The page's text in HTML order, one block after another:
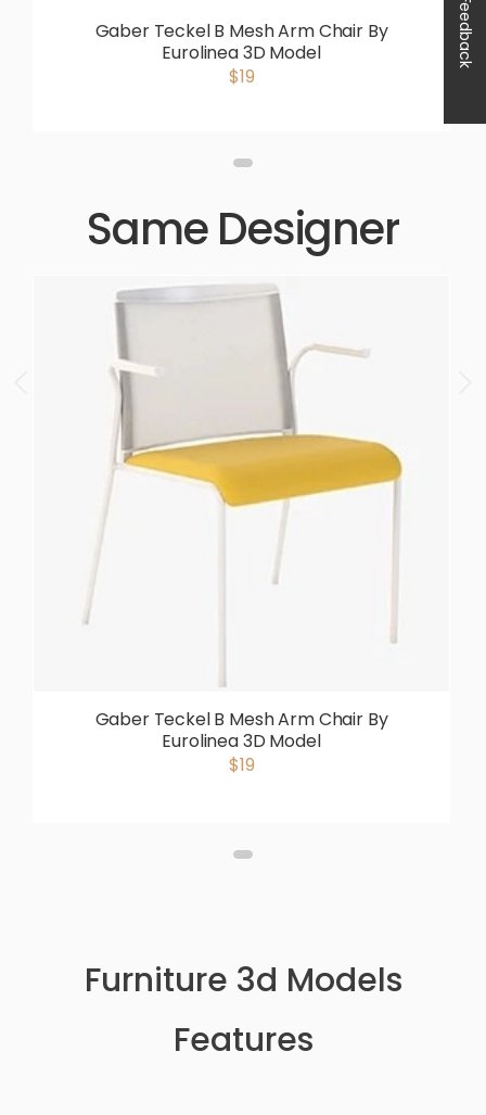
Gaber Teckel B Mesh Arm Chair By
Eurolinea 3D Model
$19
Same Designer
Gaber Teckel B Mesh Arm Chair By
Eurolinea 3D Model
$19
Furniture 3d Models
Features
Feedback